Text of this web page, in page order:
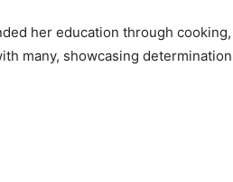
her education through
many, showcasing